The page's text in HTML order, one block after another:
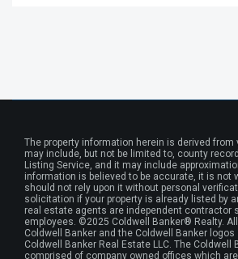
The property information herein is derived
may include, but not be limited to, county
Listing Service, and it may include
information is believed to be accurate, it is not
should not rely upon it without personal
solicitation if your property is already listed by
real estate agents are independent contractor
employees. ©2025 Coldwell Banker® Realty. All
Coldwell Banker and the Coldwell Banker
Coldwell Banker Real Estate LLC. The Coldwell
comprised of company owned offices which